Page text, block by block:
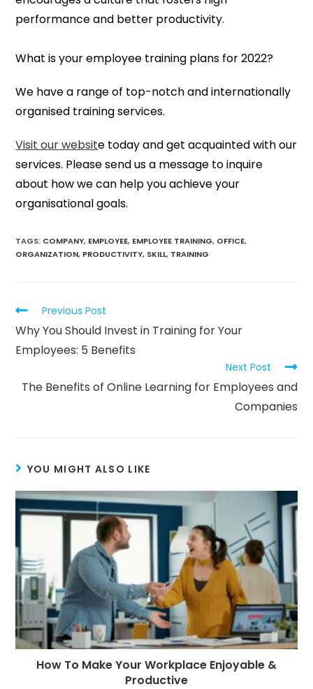
performance and better productivity.
What is your employee training plans for 2022?
We have a range of top-notch and internationally
organised training services.
Visit our website today and get acquainted with our
services. Please send us a message to inquire
about how we can help you achieve your
organisational goals.
TAGS: COMPANY, EMPLOYEE, EMPLOYEE TRAINING, OFFICE,
ORGANIZATION, PRODUCTIVITY, SKILL, TRAINING
Previous Post
Why You Should Invest in Training for Your
Employees: 5 Benefits
Next Post
The Benefits of Online Learning for Employees and
Companies
YOU MIGHT ALSO LIKE
How To Make Your Workplace Enjoyable &
Productive